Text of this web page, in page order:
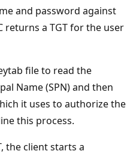
and password against
returns a TGT for the user
file to read the
Name (SPN) and then
it uses to authorize the
this process.
the client starts a